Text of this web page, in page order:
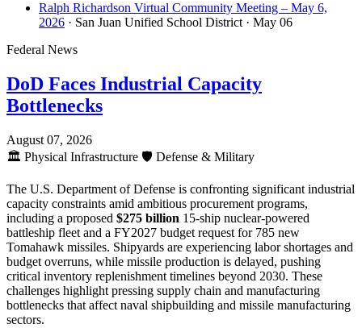
Ralph Richardson Virtual Community Meeting – May 6,
2026 · San Juan Unified School District · May 06
Federal News
DoD Faces Industrial Capacity
Bottlenecks
August 07, 2026
🏛️ Physical Infrastructure 🛡️ Defense & Military
The U.S. Department of Defense is confronting significant industrial
capacity constraints amid ambitious procurement programs,
including a proposed $275 billion 15-ship nuclear-powered
battleship fleet and a FY2027 budget request for 785 new
Tomahawk missiles. Shipyards are experiencing labor shortages and
budget overruns, while missile production is delayed, pushing
critical inventory replenishment timelines beyond 2030. These
challenges highlight pressing supply chain and manufacturing
bottlenecks that affect naval shipbuilding and missile manufacturing
sectors.